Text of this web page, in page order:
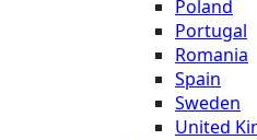
Poland
Portugal
Romania
Spain
Sweden
United